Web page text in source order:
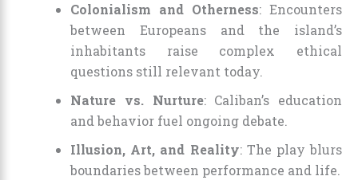
Colonialism and Otherness: Encounters
between Europeans and the island’s
inhabitants raise complex ethical
questions still relevant today.
Nature vs. Nurture: Caliban’s education
and behavior fuel ongoing debate.
Illusion, Art, and Reality: The play blurs
boundaries between performance and life.